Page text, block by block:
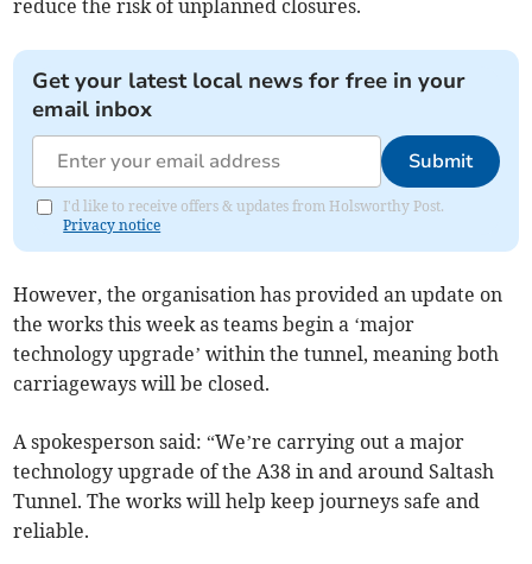
reduce the risk of unplanned closures.
Get your latest local news for free in your
email inbox
Submit
I'd like to receive offers & updates from Holsworthy Post.
Privacy notice
However, the organisation has provided an update on
the works this week as teams begin a ‘major
technology upgrade’ within the tunnel, meaning both
carriageways will be closed.
A spokesperson said: “We’re carrying out a major
technology upgrade of the A38 in and around Saltash
Tunnel. The works will help keep journeys safe and
reliable.